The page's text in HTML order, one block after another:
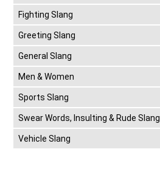
Fighting Slang
Greeting Slang
General Slang
Men & Women
Sports Slang
Swear Words, Insulting & Rude Slang
Vehicle Slang